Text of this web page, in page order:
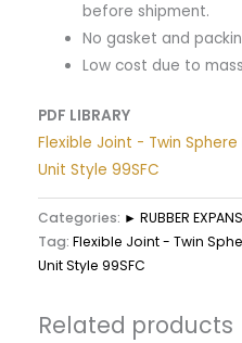
before shipment.
No gasket and
Low cost due to
PDF LIBRARY
Flexible Joint - Twin
Unit Style 99SFC
Categories: ► RUBBER
Tag: Flexible Joint - Twin
Unit Style 99SFC
Related products